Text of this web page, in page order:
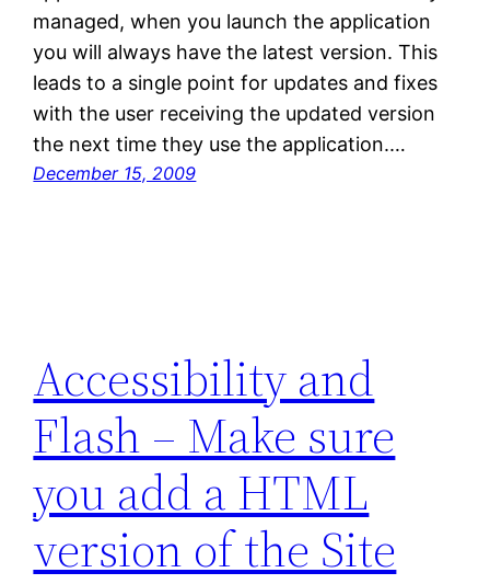
managed, when you launch the application
you will always have the latest version. This
leads to a single point for updates and fixes
with the user receiving the updated version
the next time they use the application.…
December 15, 2009
Accessibility and
Flash – Make sure
you add a HTML
version of the Site